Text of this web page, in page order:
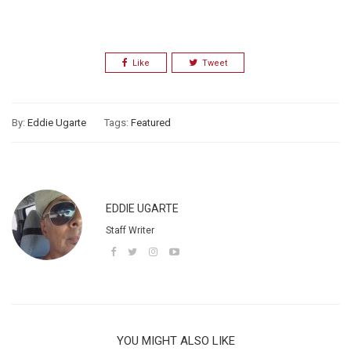
Like Tweet
By: Eddie Ugarte Tags: Featured
EDDIE UGARTE
Staff Writer
YOU MIGHT ALSO LIKE